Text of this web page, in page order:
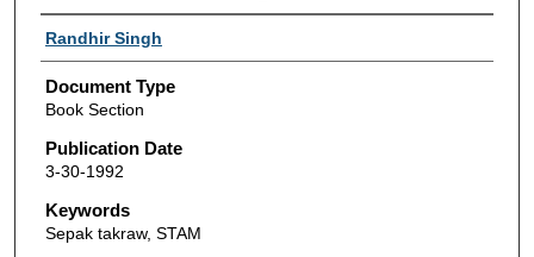
Authors
Randhir Singh
Document Type
Book Section
Publication Date
3-30-1992
Keywords
Sepak takraw, STAM